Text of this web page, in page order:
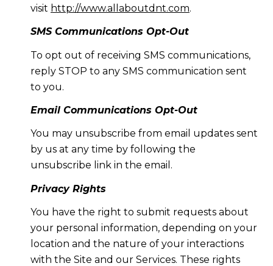
visit http://www.allaboutdnt.com.
SMS Communications Opt-Out
To opt out of receiving SMS communications,
reply STOP to any SMS communication sent
to you.
Email Communications Opt-Out
You may unsubscribe from email updates sent
by us at any time by following the
unsubscribe link in the email.
Privacy Rights
You have the right to submit requests about
your personal information, depending on your
location and the nature of your interactions
with the Site and our Services. These rights